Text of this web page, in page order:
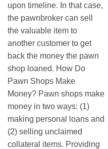
upon timeline. In that case,
the pawnbroker can sell
the valuable item to
another customer to get
back the money the pawn
shop loaned. How Do
Pawn Shops Make
Money? Pawn shops make
money in two ways: (1)
making personal loans and
(2) selling unclaimed
collateral items. Providing